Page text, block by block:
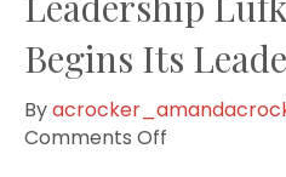
Begins Its
By
Comments Off